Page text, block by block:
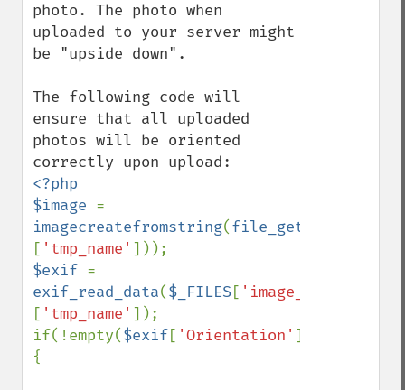
photo. The photo when
uploaded to your server might
be "upside down".
The following code will
ensure that all uploaded
photos will be oriented
<?php
$image
imagecreatefromstring(file_get_contents
[ 'tmp_name'
$exif
exif_read_data($_FILES[ 'image_upload'
[ 'tmp_name' ]);
if(!empty($exif[ 'Orientation' ]))
{